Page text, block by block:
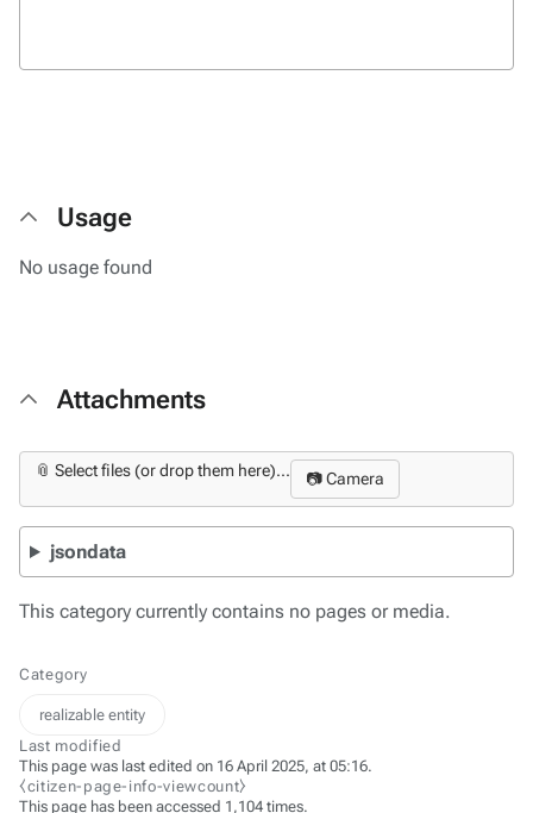
Usage
No usage found
Attachments
📎 Select files (or drop them here)... 📷 Camera
jsondata
This category currently contains no pages or media.
Category
realizable entity
Last modified
This page was last edited on 16 April 2025, at 05:16.
⧼citizen-page-info-viewcount⧽
This page has been accessed 1,104 times.